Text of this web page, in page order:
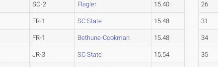
SO-2 Flagler 15.40
FR-1 SC State 15.48
FR-1 Bethune-Cookman 15.48
JR-3 SC State 15.54
26
31
34
35